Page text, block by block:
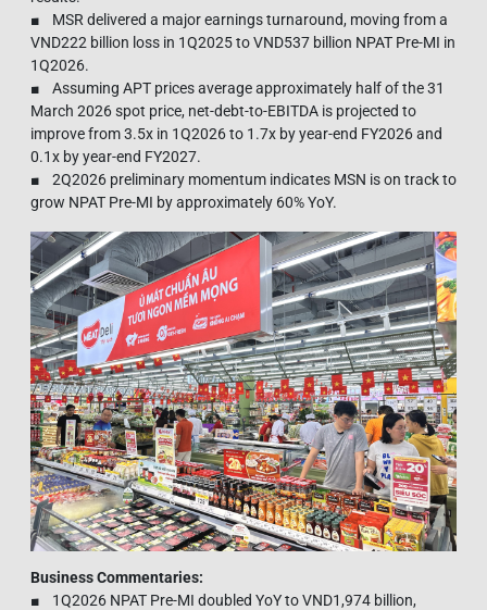
■ MSR delivered a major earnings turnaround, moving from a
VND222 billion loss in 1Q2025 to VND537 billion NPAT Pre-MI in
1Q2026.
■ Assuming APT prices average approximately half of the 31
March 2026 spot price, net-debt-to-EBITDA is projected to
improve from 3.5x in 1Q2026 to 1.7x by year-end FY2026 and
0.1x by year-end FY2027.
■ 2Q2026 preliminary momentum indicates MSN is on track to
grow NPAT Pre-MI by approximately 60% YoY.
Business Commentaries:
■ 1Q2026 NPAT Pre-MI doubled YoY to VND1,974 billion,